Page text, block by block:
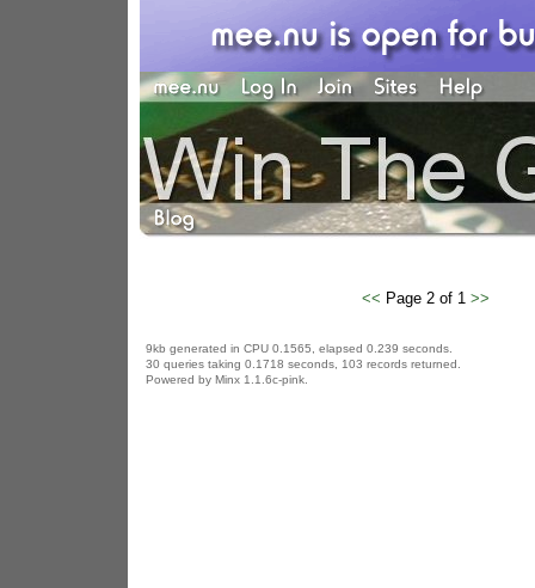
<< Page 2 of 1 >>
9kb generated in CPU 0.1565, elapsed 0.239 seconds.
30 queries taking 0.1718 seconds, 103 records returned.
Powered by Minx 1.1.6c-pink.